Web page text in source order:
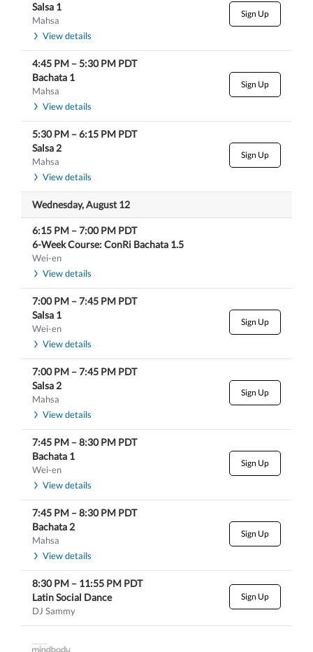
Salsa 1
Mahsa
View details
Sign Up
4:45 PM –5:30 PM PDT
Bachata 1
Mahsa
View details
Sign Up
5:30 PM –6:15 PM PDT
Salsa 2
Mahsa
View details
Sign Up
Wednesday, August 12
6:15 PM –7:00 PM PDT
6-Week Course: ConRi Bachata 1.5
Wei-en
View details
7:00 PM –7:45 PM PDT
Salsa 1
Wei-en
View details
Sign Up
7:00 PM –7:45 PM PDT
Salsa 2
Mahsa
View details
Sign Up
7:45 PM –8:30 PM PDT
Bachata 1
Wei-en
View details
Sign Up
7:45 PM –8:30 PM PDT
Bachata 2
Mahsa
View details
Sign Up
8:30 PM – 11:55 PM PDT
Latin Social Dance
DJ Sammy
Sign Up